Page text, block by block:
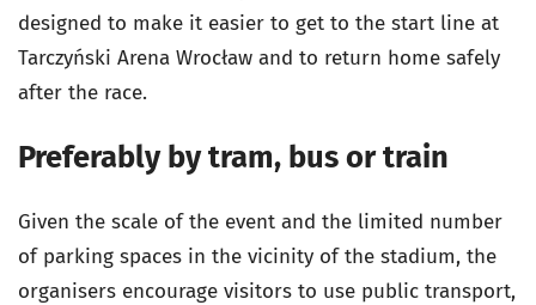
designed to make it easier to get to the start line at
Tarczyński Arena Wrocław and to return home safely
after the race.
Preferably by tram, bus or train
Given the scale of the event and the limited number
of parking spaces in the vicinity of the stadium, the
organisers encourage visitors to use public transport,